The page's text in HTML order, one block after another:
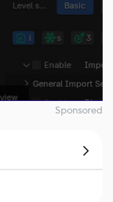
Sponsored